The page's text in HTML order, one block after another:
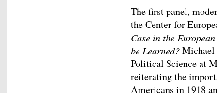
The first panel,
the Center for
Case in the
be Learned?Michael
Political Science at
reiterating the
Americans in 1918